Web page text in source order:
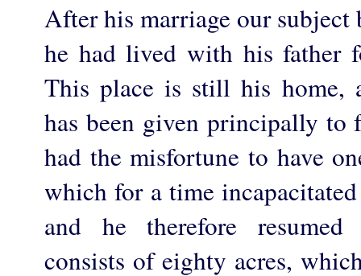
After his marriage our subject
he had lived with his father
This place is still his home,
has been given principally to
had the misfortune to have
which for a time
and he therefore
consists of eighty acres,